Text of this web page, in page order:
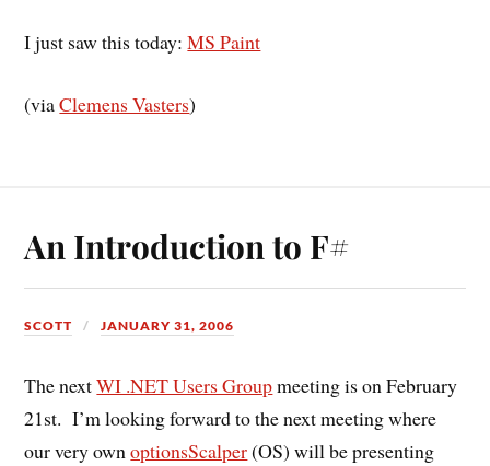
I just saw this today:MS Paint
(viaClemens Vasters)
An Introduction to F#
SCOTT JANUARY 31, 2006
The nextWI .NET Users Groupmeeting is on February
21st. I’m looking forward to the next meeting where
our very ownoptionsScalper(OS) will be presenting